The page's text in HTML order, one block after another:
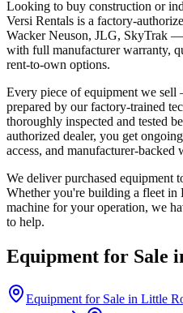
Looking to buy construction or
Versi Rentals is a factory-
Wacker Neuson, JLG, SkyTrak —
with full manufacturer warranty,
rent-to-own options.
Every piece of equipment we
prepared by our factory-trained
thoroughly inspected and tested
authorized dealer, you get
access, and manufacturer-backed
We deliver purchased equipment
Whether you're building a fleet in
machine for your operation, we
to help.
Equipment for Sale
Equipment for Sale in Little